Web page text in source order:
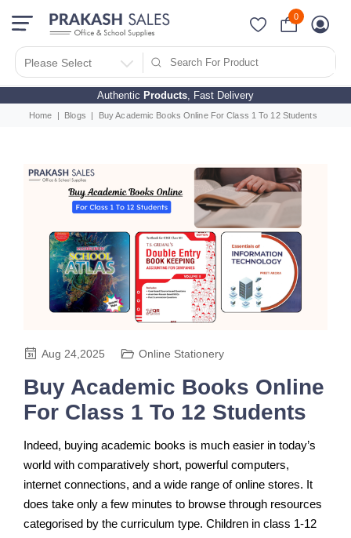
Authentic Products, Fast Delivery
Please Select
0
Home Blogs Buy Academic Books Online For Class 1 To 12 Students
Aug 24,2025 Online Stationery
Buy Academic Books Online
For Class 1 To 12 Students
Indeed, buying academic books is much easier in today’s
world with comparatively short, powerful computers,
internet connections, and a wide range of online stores. It
does take only a few minutes to browse through resources
categorised by the curriculum type. Children in class 1-12